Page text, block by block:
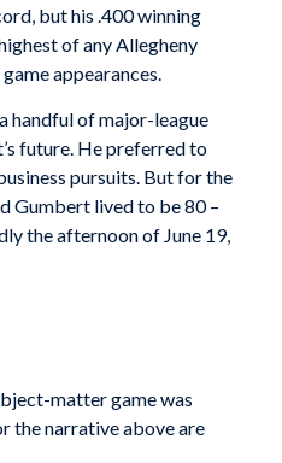
but his .400 winning
of any Allegheny
appearances.
handful of major-league
future. He preferred to
pursuits. But for the
Gumbert lived to be 80 –
the afternoon of June 19,
matter game was
the narrative above are